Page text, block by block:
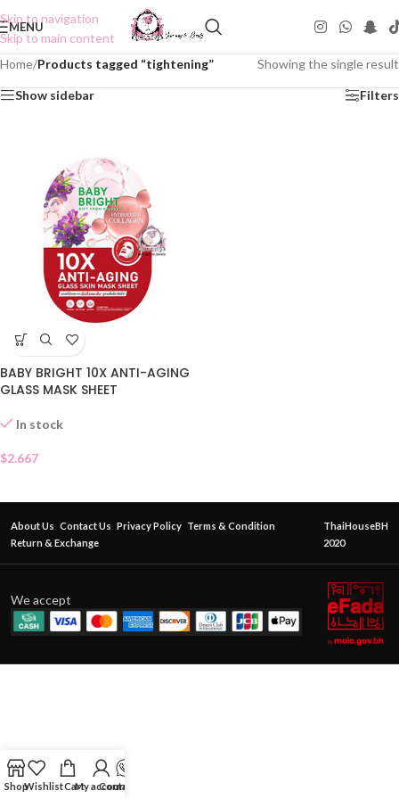
Skip to navigation
Skip to main content
MENU
Home/Products tagged “tightening” Showing the single result
Show sidebar Filters
BABY BRIGHT 10X ANTI-AGING
GLASS MASK SHEET
In stock
$2.667
About Us Contact Us Privacy Policy Terms & Condition
Return & Exchange
ThaiHouseBH
2020
We accept
ShopWishlistCartMy account
Contact Us